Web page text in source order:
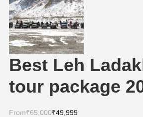
Best Leh
tour package
From₹65,000₹49,999